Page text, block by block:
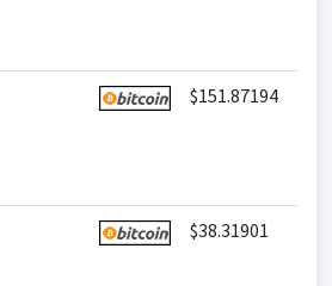
$151.87194
$38.31901